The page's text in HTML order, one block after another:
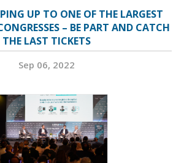
UP TO ONE OF THE LARGEST
– BE PART AND CATCH
THE LAST TICKETS
Sep 06, 2022